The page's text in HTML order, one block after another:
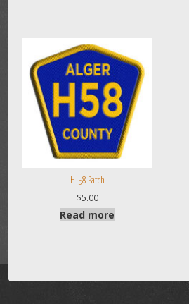
H-58 Patch
$5.00
Read more